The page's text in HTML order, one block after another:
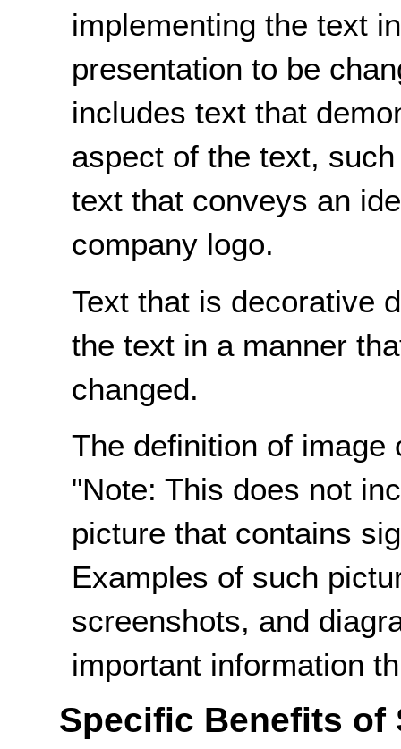
implementing the text
presentation to be
includes text that
aspect of the text,
text that conveys an
company logo.
Text that is decorative
the text in a manner
changed.
The definition of
"Note: This does not
picture that contains
Examples of such
screenshots, and
important information
Specific Benefits of